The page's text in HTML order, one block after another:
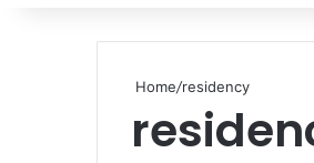
Home/residency